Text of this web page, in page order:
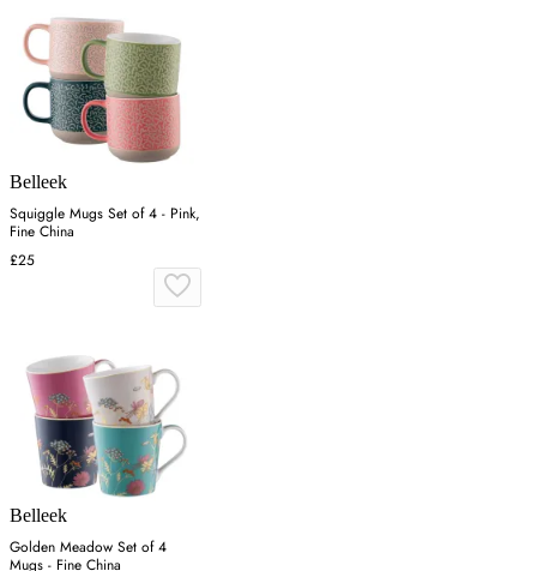
Belleek
Squiggle Mugs Set of 4 - Pink,
Fine China
£25
Belleek
Golden Meadow Set of 4
Mugs - Fine China